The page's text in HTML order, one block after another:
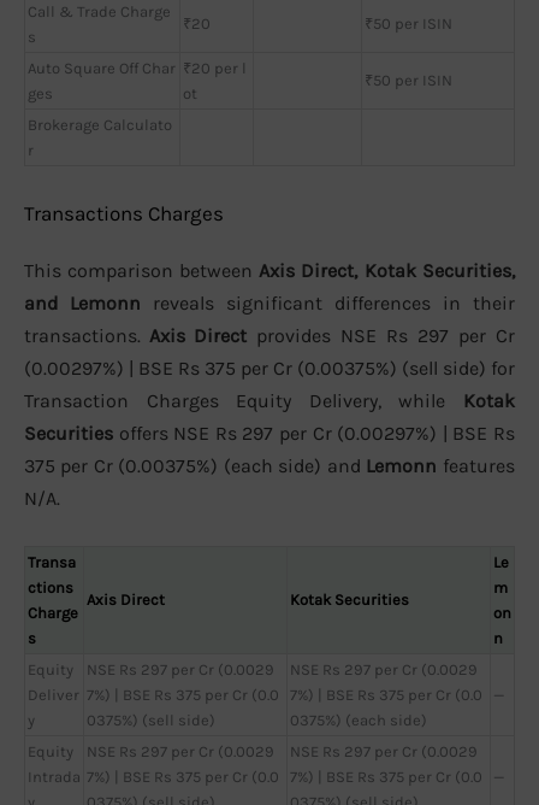
Call & Trade Charge
s
₹20 ₹50 per ISIN
Auto Square Off Char
ges
₹20 per l
ot
₹50 per ISIN
Brokerage Calculato
r
Transactions Charges
This comparison between Axis Direct, Kotak Securities,
and Lemonn reveals significant differences in their
transactions. Axis Direct provides NSE Rs 297 per Cr
(0.00297%) | BSE Rs 375 per Cr (0.00375%) (sell side) for
Transaction Charges Equity Delivery, while Kotak
Securities offers NSE Rs 297 per Cr (0.00297%) | BSE Rs
375 per Cr (0.00375%) (each side) and Lemonn features
N/A.
Transa
ctions
Charge
s
Axis Direct Kotak Securities
Le
m
on
n
Equity
Deliver
y
NSE Rs 297 per Cr (0.0029
7%) | BSE Rs 375 per Cr (0.0
0375%) (sell side)
NSE Rs 297 per Cr (0.0029
7%) | BSE Rs 375 per Cr (0.0
0375%) (each side)
—
Equity
Intrada
NSE Rs 297 per Cr (0.0029
7%) | BSE Rs 375 per Cr (0.0
NSE Rs 297 per Cr (0.0029
7%) | BSE Rs 375 per Cr (0.0
—